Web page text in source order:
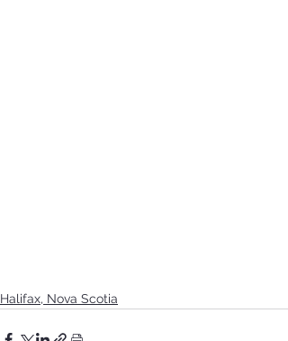
Halifax, Nova Scotia